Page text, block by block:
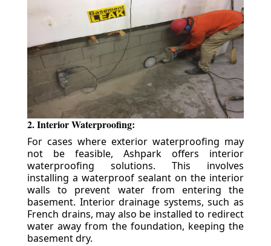
2. Interior Waterproofing:
For cases where exterior waterproofing may
not be feasible, Ashpark offers interior
waterproofing solutions. This involves
installing a waterproof sealant on the interior
walls to prevent water from entering the
basement. Interior drainage systems, such as
French drains, may also be installed to redirect
water away from the foundation, keeping the
basement dry.